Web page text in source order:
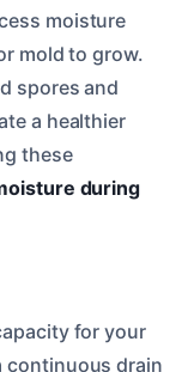
moisture
mold to grow.
spores and
a healthier
these
during
for your
continuous drain